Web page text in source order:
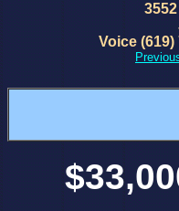
Voice (619)